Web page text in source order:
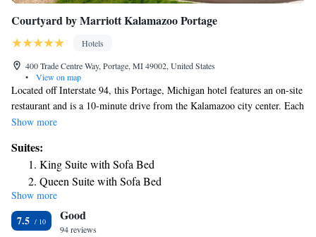
Courtyard by Marriott Kalamazoo Portage
Hotels
400 Trade Centre Way, Portage, MI 49002, United States
•
View on map
Located off Interstate 94, this Portage, Michigan hotel features an on-site
restaurant and is a 10-minute drive from the Kalamazoo city center. Each
guest room is provided with free Wi-Fi. A flat-screen cable TV is
Portage. Along with a refrigerator, ironing facilities are also included.
The Bistro serves American cuisine for breakfast and dinner. Starbucks
coffee is also served. An indoor pool and a hot tub are featured at the
Kalamazoo Portage Courtyard by Marriott. Guests can use the fitness
center during their stay. Shopping at the Crossroads Mall is 2 miles away.
The Western Michigan University can be reached in a 14-minute drive.
Show more
Suites:
King Suite with Sofa Bed
Queen Suite with Sofa Bed
One-Bedroom King Suite with Sofa Bed
Show more
7.5 Good
94 reviews